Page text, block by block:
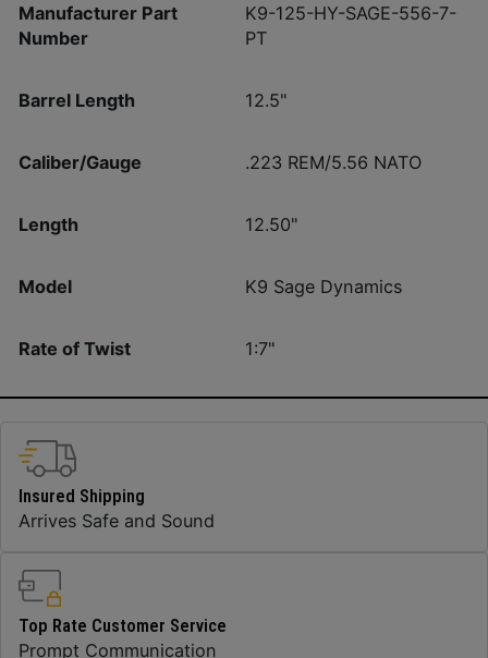
Manufacturer Part
Number
K9-125-HY-SAGE-556-7-
PT
Barrel Length 12.5"
Caliber/Gauge .223 REM/5.56 NATO
Length 12.50"
Model K9 Sage Dynamics
Rate of Twist 1:7"
Insured Shipping
Arrives Safe and Sound
Top Rate Customer Service
Prompt Communication